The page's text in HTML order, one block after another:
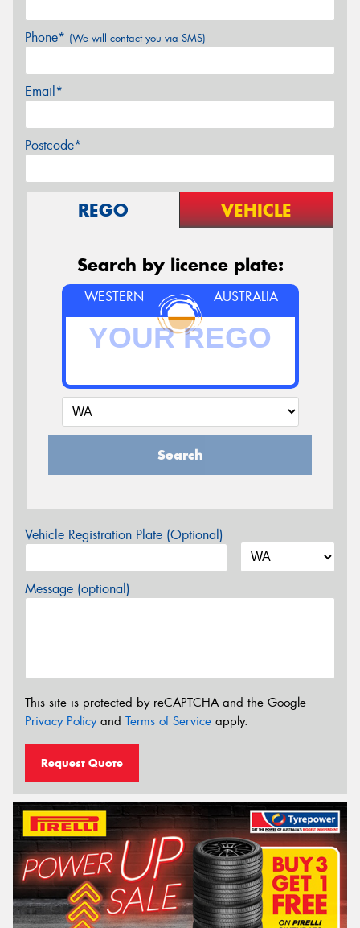
Phone* (We will contact you via SMS)
Email*
Postcode*
REGO VEHICLE
Search by licence plate:
WESTERN AUSTRALIA
Search
Vehicle Registration Plate (Optional)
Message (optional)
This site is protected by reCAPTCHA and the Google
Privacy Policyand Terms of Service apply.
Request Quote